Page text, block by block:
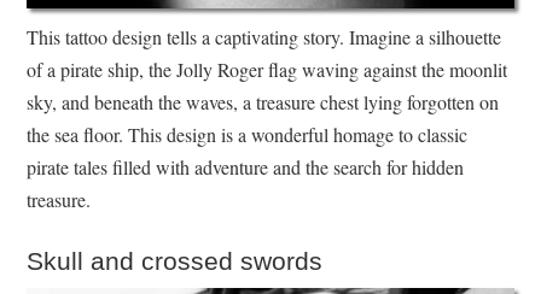
This tattoo design tells a captivating story. Imagine a silhouette
of a pirate ship, the Jolly Roger flag waving against the moonlit
sky, and beneath the waves, a treasure chest lying forgotten on
the sea floor. This design is a wonderful homage to classic
pirate tales filled with adventure and the search for hidden
treasure.
Skull and crossed swords